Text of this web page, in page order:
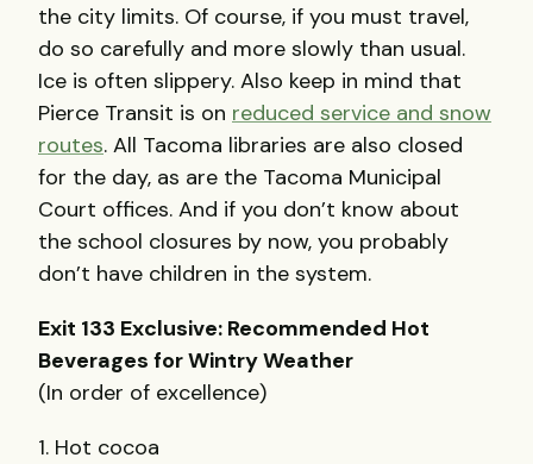
the city limits. Of course, if you must travel,
do so carefully and more slowly than usual.
Ice is often slippery. Also keep in mind that
Pierce Transit is on reduced service and snow
routes. All Tacoma libraries are also closed
for the day, as are the Tacoma Municipal
Court offices. And if you don’t know about
the school closures by now, you probably
don’t have children in the system.
Exit 133 Exclusive: Recommended Hot
Beverages for Wintry Weather
(In order of excellence)
1. Hot cocoa